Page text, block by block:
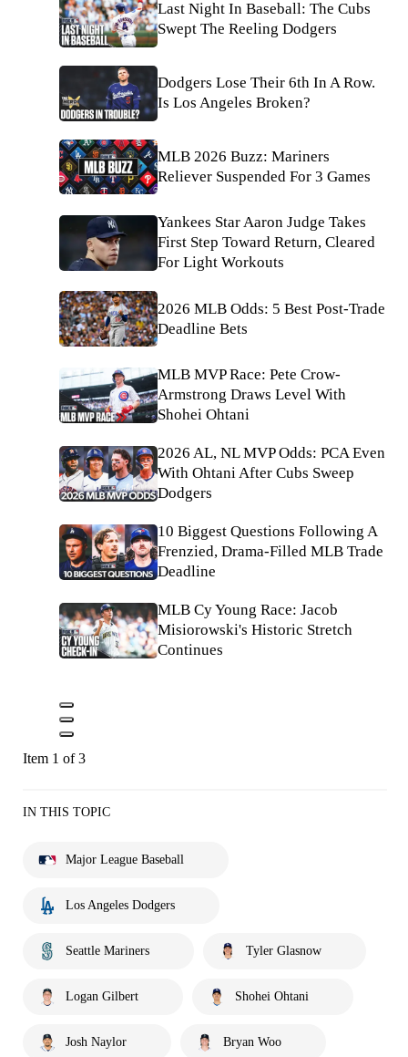
Last Night In Baseball: The Cubs
Swept The Reeling Dodgers
Dodgers Lose Their 6th In A Row.
Is Los Angeles Broken?
MLB 2026 Buzz: Mariners
Reliever Suspended For 3 Games
Yankees Star Aaron Judge Takes
First Step Toward Return, Cleared
For Light Workouts
2026 MLB Odds: 5 Best Post-Trade
Deadline Bets
MLB MVP Race: Pete Crow-
Armstrong Draws Level With
Shohei Ohtani
2026 AL, NL MVP Odds: PCA Even
With Ohtani After Cubs Sweep
Dodgers
10 Biggest Questions Following A
Frenzied, Drama-Filled MLB Trade
Deadline
MLB Cy Young Race: Jacob
Misiorowski's Historic Stretch
Continues
Item 1 of 3
IN THIS TOPIC
Major League Baseball
Los Angeles Dodgers
Seattle Mariners Tyler Glasnow
Logan Gilbert Shohei Ohtani
Josh Naylor Bryan Woo